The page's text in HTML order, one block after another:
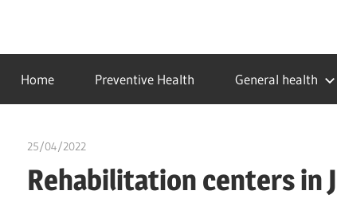
contentidealmedhealth
creating
a
healthy
Home Preventive Health General health
25/04/2022
Rehabilitation centers in